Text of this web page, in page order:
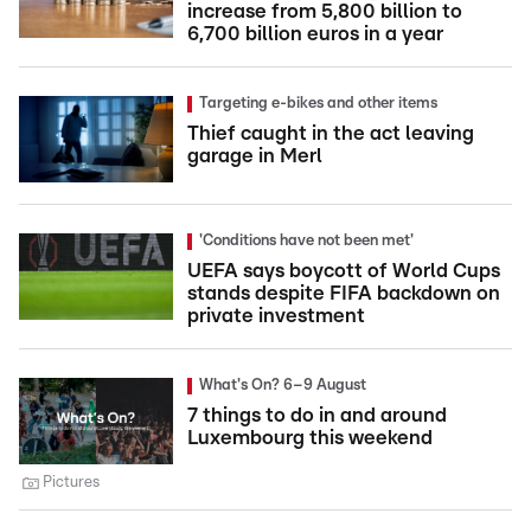
increase from 5,800 billion to
6,700 billion euros in a year
Targeting e-bikes and other items
Thief caught in the act leaving
garage in Merl
'Conditions have not been met'
UEFA says boycott of World Cups
stands despite FIFA backdown on
private investment
What's On? 6–9 August
7 things to do in and around
Luxembourg this weekend
Pictures